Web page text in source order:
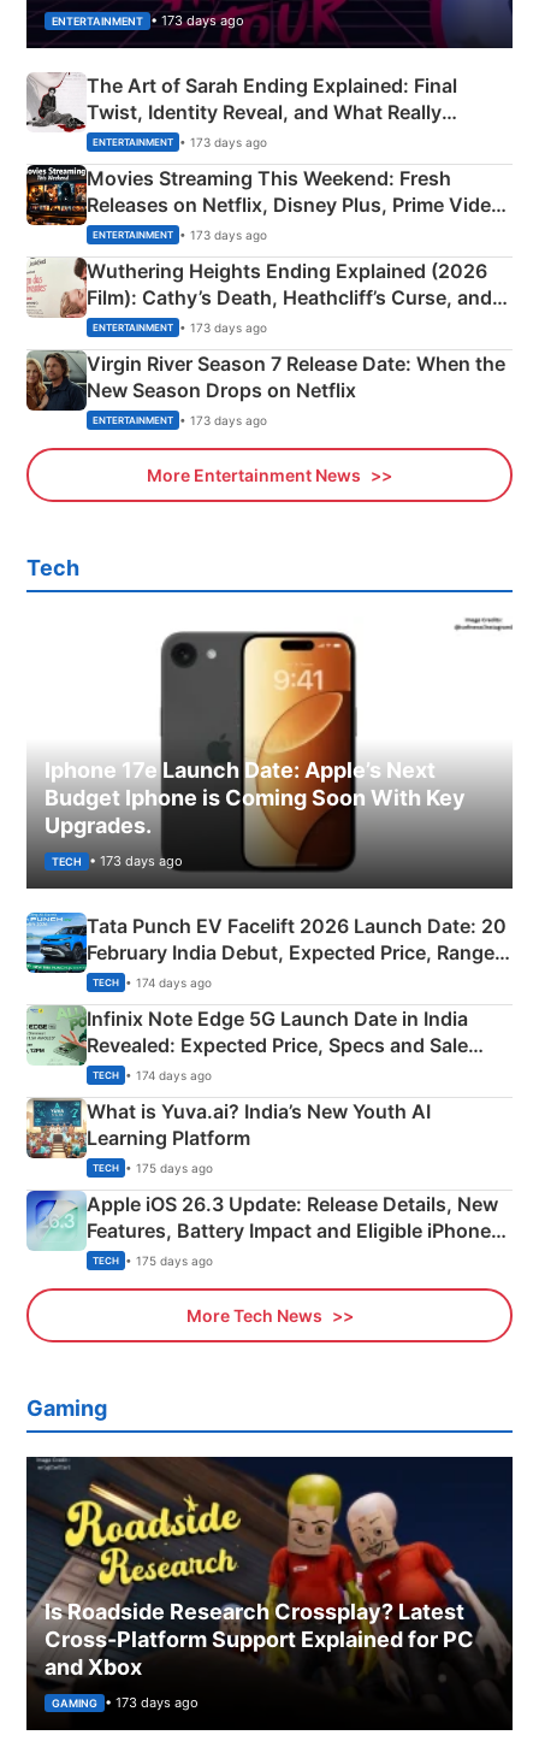
ENTERTAINMENT • 173 days ago
The Art of Sarah Ending Explained: Final
Twist, Identity Reveal, and What Really
Happened
ENTERTAINMENT • 173 days ago
Movies Streaming This Weekend: Fresh
Releases on Netflix, Disney Plus, Prime Video
& More
ENTERTAINMENT • 173 days ago
Wuthering Heights Ending Explained (2026
Film): Cathy’s Death, Heathcliff’s Curse, and
Emerald Fennell’s Twist
ENTERTAINMENT • 173 days ago
Virgin River Season 7 Release Date: When the
New Season Drops on Netflix
ENTERTAINMENT • 173 days ago
More Entertainment News
Tech
Iphone 17e Launch Date: Apple’s Next
Budget Iphone is Coming Soon With Key
Upgrades.
TECH • 173 days ago
Tata Punch EV Facelift 2026 Launch Date: 20
February India Debut, Expected Price, Range &
New Features
TECH • 174 days ago
Infinix Note Edge 5G Launch Date in India
Revealed: Expected Price, Specs and Sale
Details
TECH • 174 days ago
What is Yuva.ai? India’s New Youth AI
Learning Platform
TECH • 175 days ago
Apple iOS 26.3 Update: Release Details, New
Features, Battery Impact and Eligible iPhones
Explained
TECH • 175 days ago
More Tech News
Gaming
Is Roadside Research Crossplay? Latest
Cross-Platform Support Explained for PC
and Xbox
GAMING • 173 days ago